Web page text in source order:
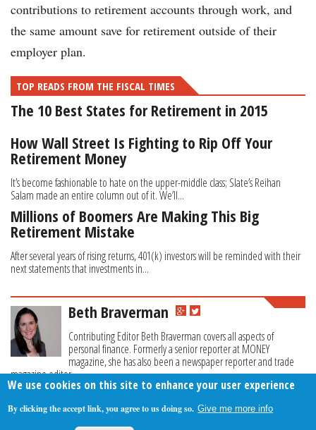
contributions to retirement accounts through work, and
the same amount save for retirement outside of their
employer plan.
TOP READS FROM THE FISCAL TIMES
The 10 Best States for Retirement in 2015
How Wall Street Is Fighting to Rip Off Your
Retirement Money
It’s become fashionable to hate on the upper-middle class; Slate’s Reihan
Salam made an entire column out of it. We’ll...
Millions of Boomers Are Making This Big
Retirement Mistake
After several years of rising returns, 401(k) investors will be reminded with their
next statements that investments in...
Beth Braverman
Contributing Editor Beth Braverman covers all aspects of
personal finance. Formerly a senior reporter at MONEY
magazine, she has also been a newspaper reporter and trade
magazine editor.
We use cookies on this site to enhance your user experience
By clicking the accept link, you agree to us doing so. Give me more info